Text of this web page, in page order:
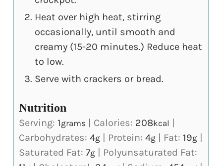
Heat over high heat, stirring
occasionally, until smooth and
creamy (15-20 minutes.) Reduce heat
to low.
Serve with crackers or bread.
Nutrition
Serving: 1grams Calories: 208kcal
Carbohydrates:4g Protein:4g Fat: 19g
Saturated Fat:7g
Polyunsaturated Fat: